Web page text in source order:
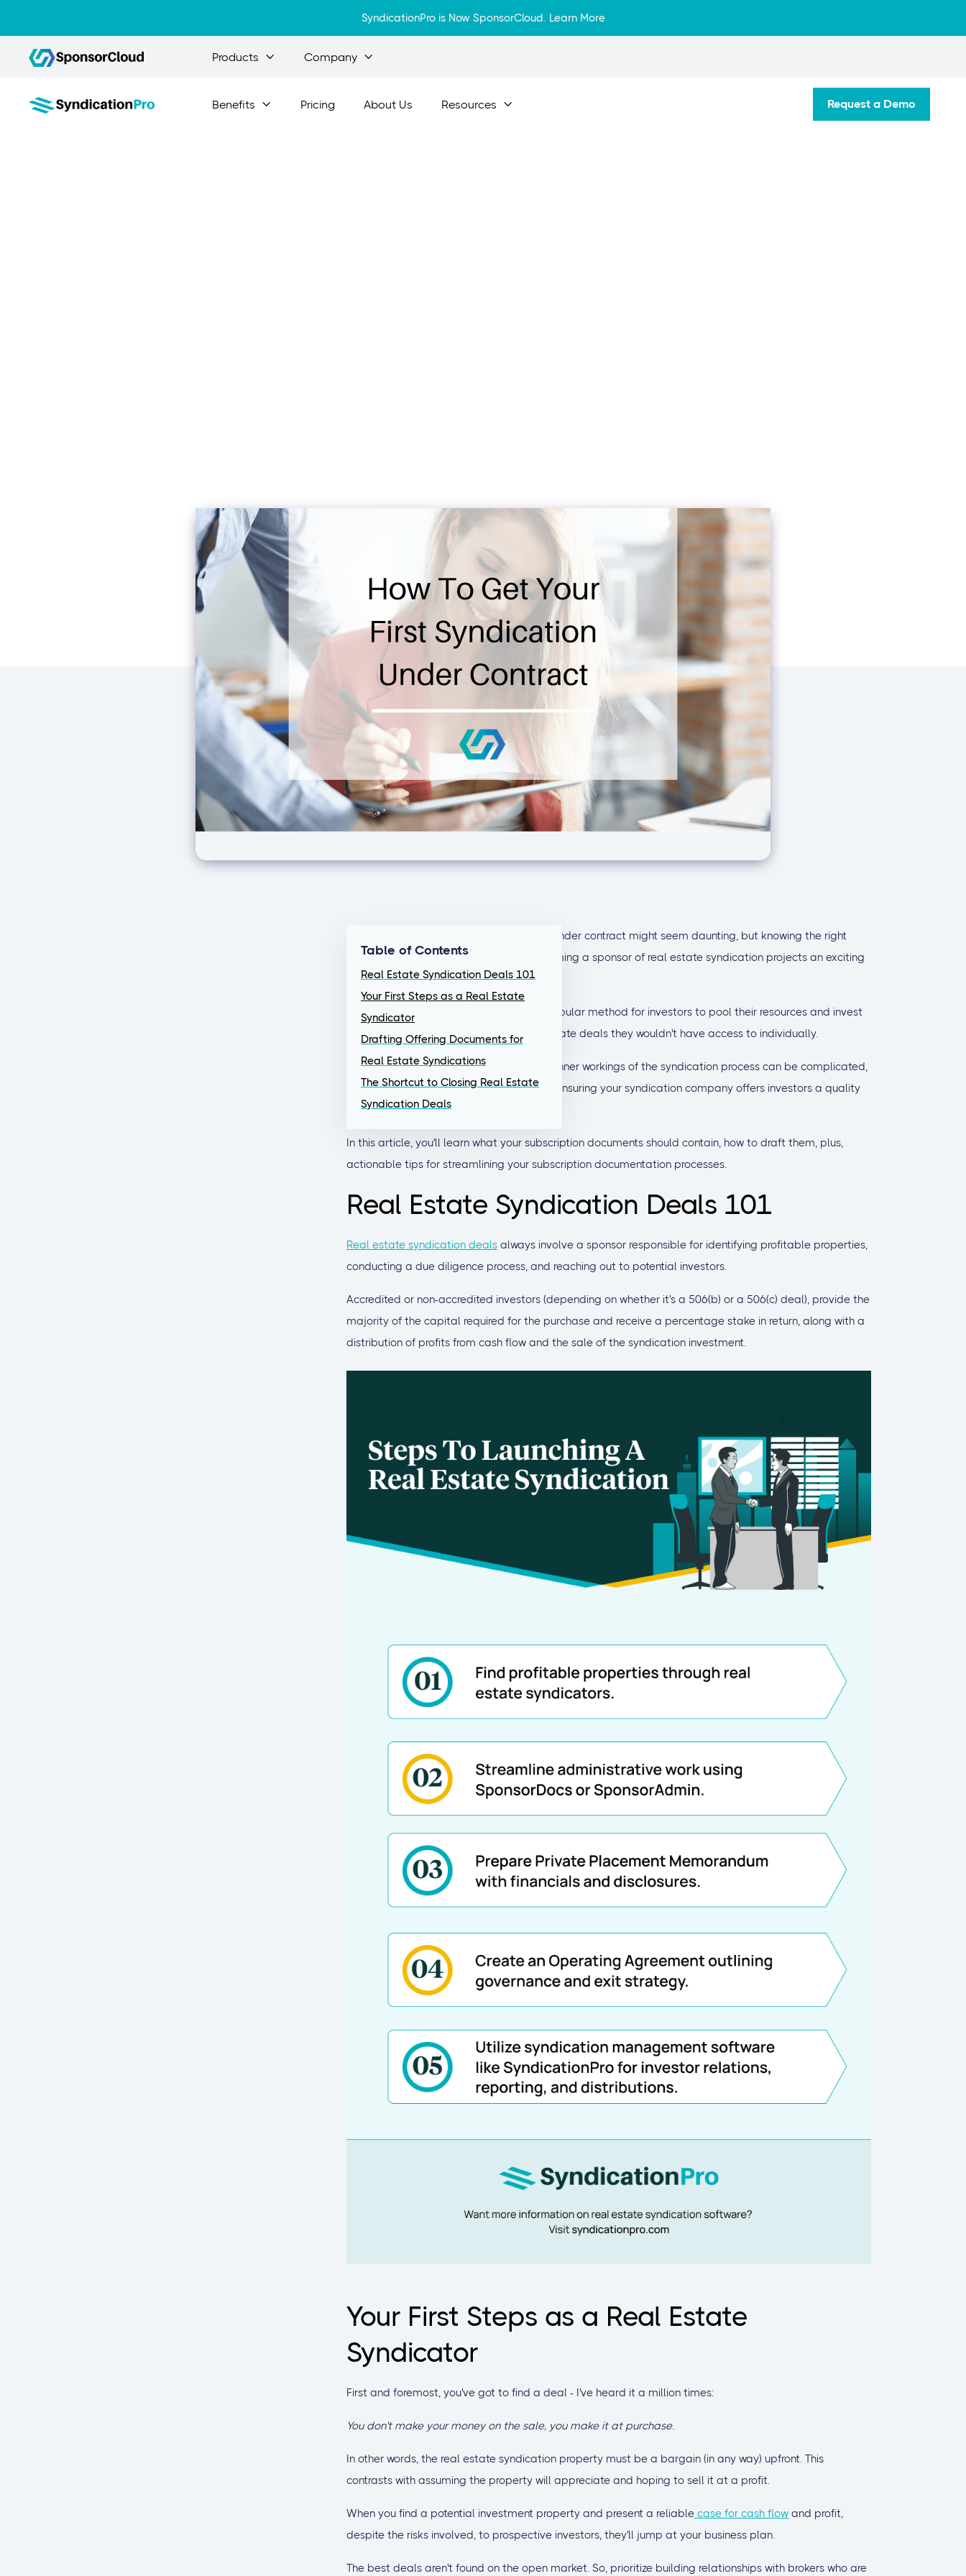
SyndicationPro is Now SponsorCloud. Learn More
Products  Company 
Benefits  Pricing About Us Resources  Request a Demo
Table of Contents
Real Estate Syndication Deals 101
Your First Steps as a Real Estate
Syndicator
Drafting Offering Documents for
Real Estate Syndications
The Shortcut to Closing Real Estate
Syndication Deals
under contract might seem daunting, but knowing the right
steps to take in advance can make becoming a sponsor of real estate syndication projects an exciting
and rewarding experience.
Real estate syndication has become a popular method for investors to pool their resources and invest
in larger, higher-value commercial real estate deals they wouldn't have access to individually.
As an experienced investor, you know the inner workings of the syndication process can be complicated,
and you're likely to need some support in ensuring your syndication company offers investors a quality
investment experience.
In this article, you'll learn what your subscription documents should contain, how to draft them, plus,
actionable tips for streamlining your subscription documentation processes.
Real Estate Syndication Deals 101
Real estate syndication deals always involve a sponsor responsible for identifying profitable properties,
conducting a due diligence process, and reaching out to potential investors.
Accredited or non-accredited investors (depending on whether it's a 506(b) or a 506(c) deal), provide the
majority of the capital required for the purchase and receive a percentage stake in return, along with a
distribution of profits from cash flow and the sale of the syndication investment.
Your First Steps as a Real Estate
Syndicator
First and foremost, you've got to find a deal - I've heard it a million times:
You don't make your money on the sale, you make it at purchase.
In other words, the real estate syndication property must be a bargain (in any way) upfront. This
contrasts with assuming the property will appreciate and hoping to sell it at a profit.
When you find a potential investment property and present a reliable case for cash flow and profit,
despite the risks involved, to prospective investors, they'll jump at your business plan.
The best deals aren't found on the open market. So, prioritize building relationships with brokers who are